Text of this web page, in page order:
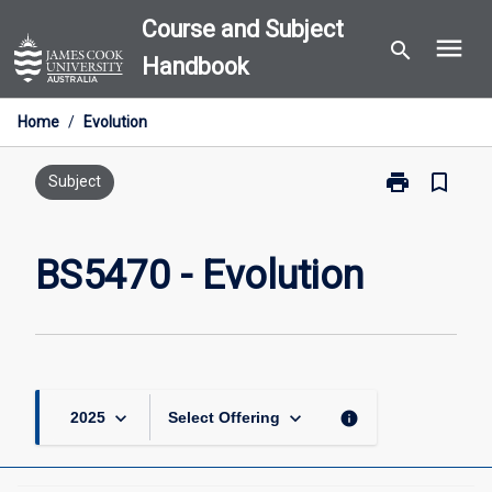
to
content
Course and Subject
Handbook
search menu
Home / Evolution
Subject print
Print
bookmark_border
BS5470 - Evolution
2025 keyboard_arrow_down Select Offering keyboard_arrow_down info